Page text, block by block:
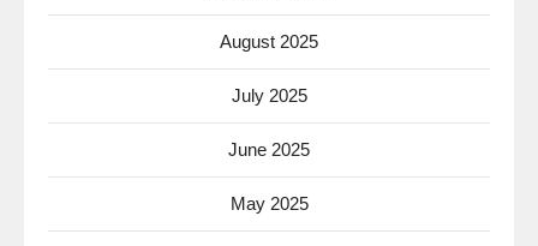
August 2025
July 2025
June 2025
May 2025